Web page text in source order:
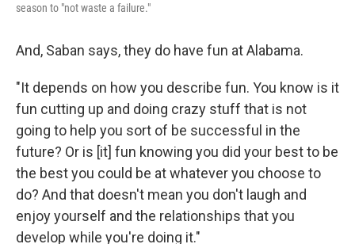
season to "not waste a failure."
And, Saban says, they do have fun at Alabama.
"It depends on how you describe fun. You know is it
fun cutting up and doing crazy stuff that is not
going to help you sort of be successful in the
future? Or is [it] fun knowing you did your best to be
the best you could be at whatever you choose to
do? And that doesn't mean you don't laugh and
enjoy yourself and the relationships that you
develop while you're doing it."